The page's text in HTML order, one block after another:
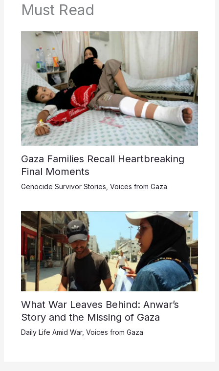
Must Read
Gaza Families Recall Heartbreaking
Final Moments
Genocide Survivor Stories Voices from Gaza
What War Leaves Behind: Anwar’s
Story and the Missing of Gaza
Daily Life Amid War, Voices from Gaza